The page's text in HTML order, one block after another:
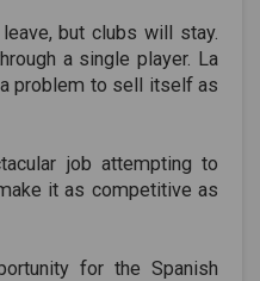
but clubs will stay.
a single player. La
problem to sell itself as
job attempting to
it as competitive as
for the Spanish